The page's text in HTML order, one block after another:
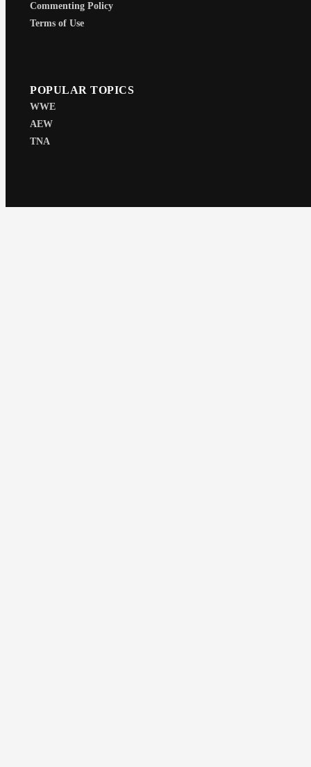
Commenting Policy
Terms of Use
POPULAR TOPICS
WWE
AEW
TNA